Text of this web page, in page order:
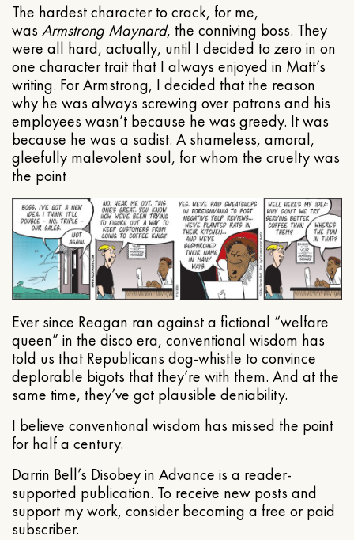
The hardest character to crack, for me,
was Armstrong Maynard, the conniving boss. They
were all hard, actually, until I decided to zero in on
one character trait that I always enjoyed in Matt’s
writing. For Armstrong, I decided that the reason
why he was always screwing over patrons and his
employees wasn’t because he was greedy. It was
because he was a sadist. A shameless, amoral,
gleefully malevolent soul, for whom the cruelty was
the point
Ever since Reagan ran against a fictional “welfare
queen” in the disco era, conventional wisdom has
told us that Republicans dog-whistle to convince
deplorable bigots that they’re with them. And at the
same time, they’ve got plausible deniability.
I believe conventional wisdom has missed the point
for half a century.
Darrin Bell’s Disobey in Advance is a reader-
supported publication. To receive new posts and
support my work, consider becoming a free or paid
subscriber.